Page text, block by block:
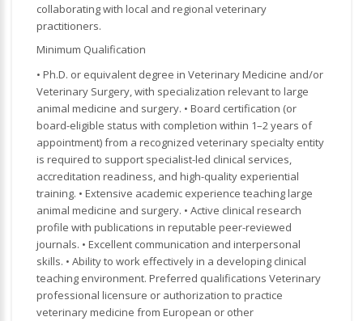
collaborating with local and regional veterinary
practitioners.
Minimum Qualification
• Ph.D. or equivalent degree in Veterinary Medicine and/or
Veterinary Surgery, with specialization relevant to large
animal medicine and surgery. • Board certification (or
board-eligible status with completion within 1–2 years of
appointment) from a recognized veterinary specialty entity
is required to support specialist-led clinical services,
accreditation readiness, and high-quality experiential
training. • Extensive academic experience teaching large
animal medicine and surgery. • Active clinical research
profile with publications in reputable peer-reviewed
journals. • Excellent communication and interpersonal
skills. • Ability to work effectively in a developing clinical
teaching environment. Preferred qualifications Veterinary
professional licensure or authorization to practice
veterinary medicine from European or other